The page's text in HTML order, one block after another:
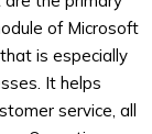
of Microsoft
is especially
It helps
service, all